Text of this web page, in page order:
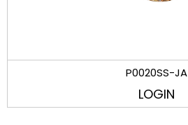
P0020SS-JA
LOGIN